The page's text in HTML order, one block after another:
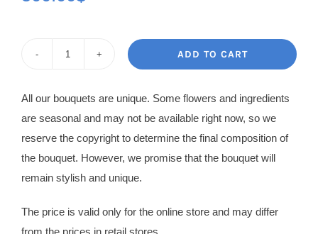
Original
was:
580.00$.
Current
is:
500.00$.
Box
Angelique
quantity
ADD TO CART
All our bouquets are unique. Some flowers and ingredients
are seasonal and may not be available right now, so we
reserve the copyright to determine the final composition of
the bouquet. However, we promise that the bouquet will
remain stylish and unique.
The price is valid only for the online store and may differ
from the prices in retail stores.